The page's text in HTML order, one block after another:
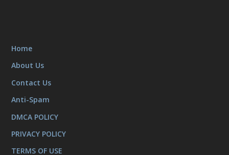
Home
About Us
Contact Us
Anti-Spam
DMCA POLICY
PRIVACY POLICY
TERMS OF USE